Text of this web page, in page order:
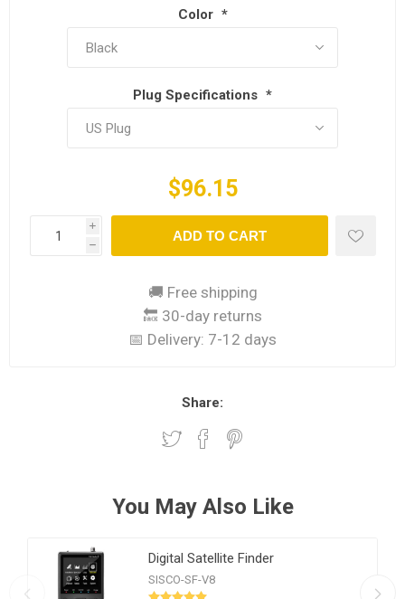
Color *
Plug Specifications *
$96.15
i
h
ADD TO CART
🚚 Free shipping
🔙 30-day returns
📅 Delivery: 7-12 days
Share:
You May Also Like
Digital Satellite Finder
SISCO-SF-V8